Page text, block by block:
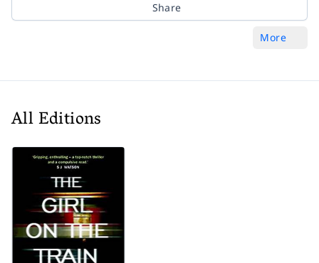
Share
More
All Editions